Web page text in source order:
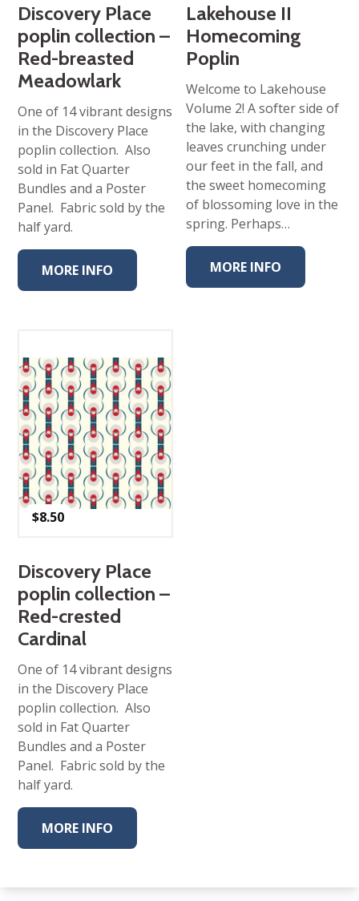
Discovery Place
poplin collection –
Red-breasted
Meadowlark
One of 14 vibrant designs
in the Discovery Place
poplin collection. Also
sold in Fat Quarter
Bundles and a Poster
Panel. Fabric sold by the
half yard.
MORE INFO
Lakehouse II
Homecoming
Poplin
Welcome to Lakehouse
Volume 2! A softer side of
the lake, with changing
leaves crunching under
our feet in the fall, and
the sweet homecoming
of blossoming love in the
spring. Perhaps…
MORE INFO
$8.50
Discovery Place
poplin collection –
Red-crested
Cardinal
One of 14 vibrant designs
in the Discovery Place
poplin collection. Also
sold in Fat Quarter
Bundles and a Poster
Panel. Fabric sold by the
half yard.
MORE INFO